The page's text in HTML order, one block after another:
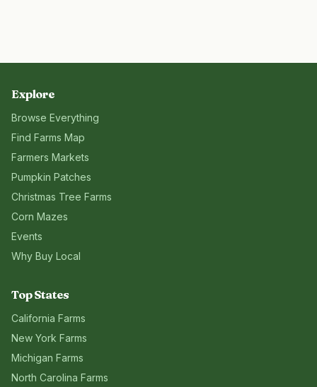
Explore
Browse Everything
Find Farms Map
Farmers Markets
Pumpkin Patches
Christmas Tree Farms
Corn Mazes
Events
Why Buy Local
Top States
California Farms
New York Farms
Michigan Farms
North Carolina Farms